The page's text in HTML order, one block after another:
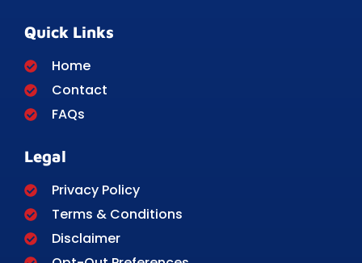
Quick Links
Home
Contact
FAQs
Legal
Privacy Policy
Terms & Conditions
Disclaimer